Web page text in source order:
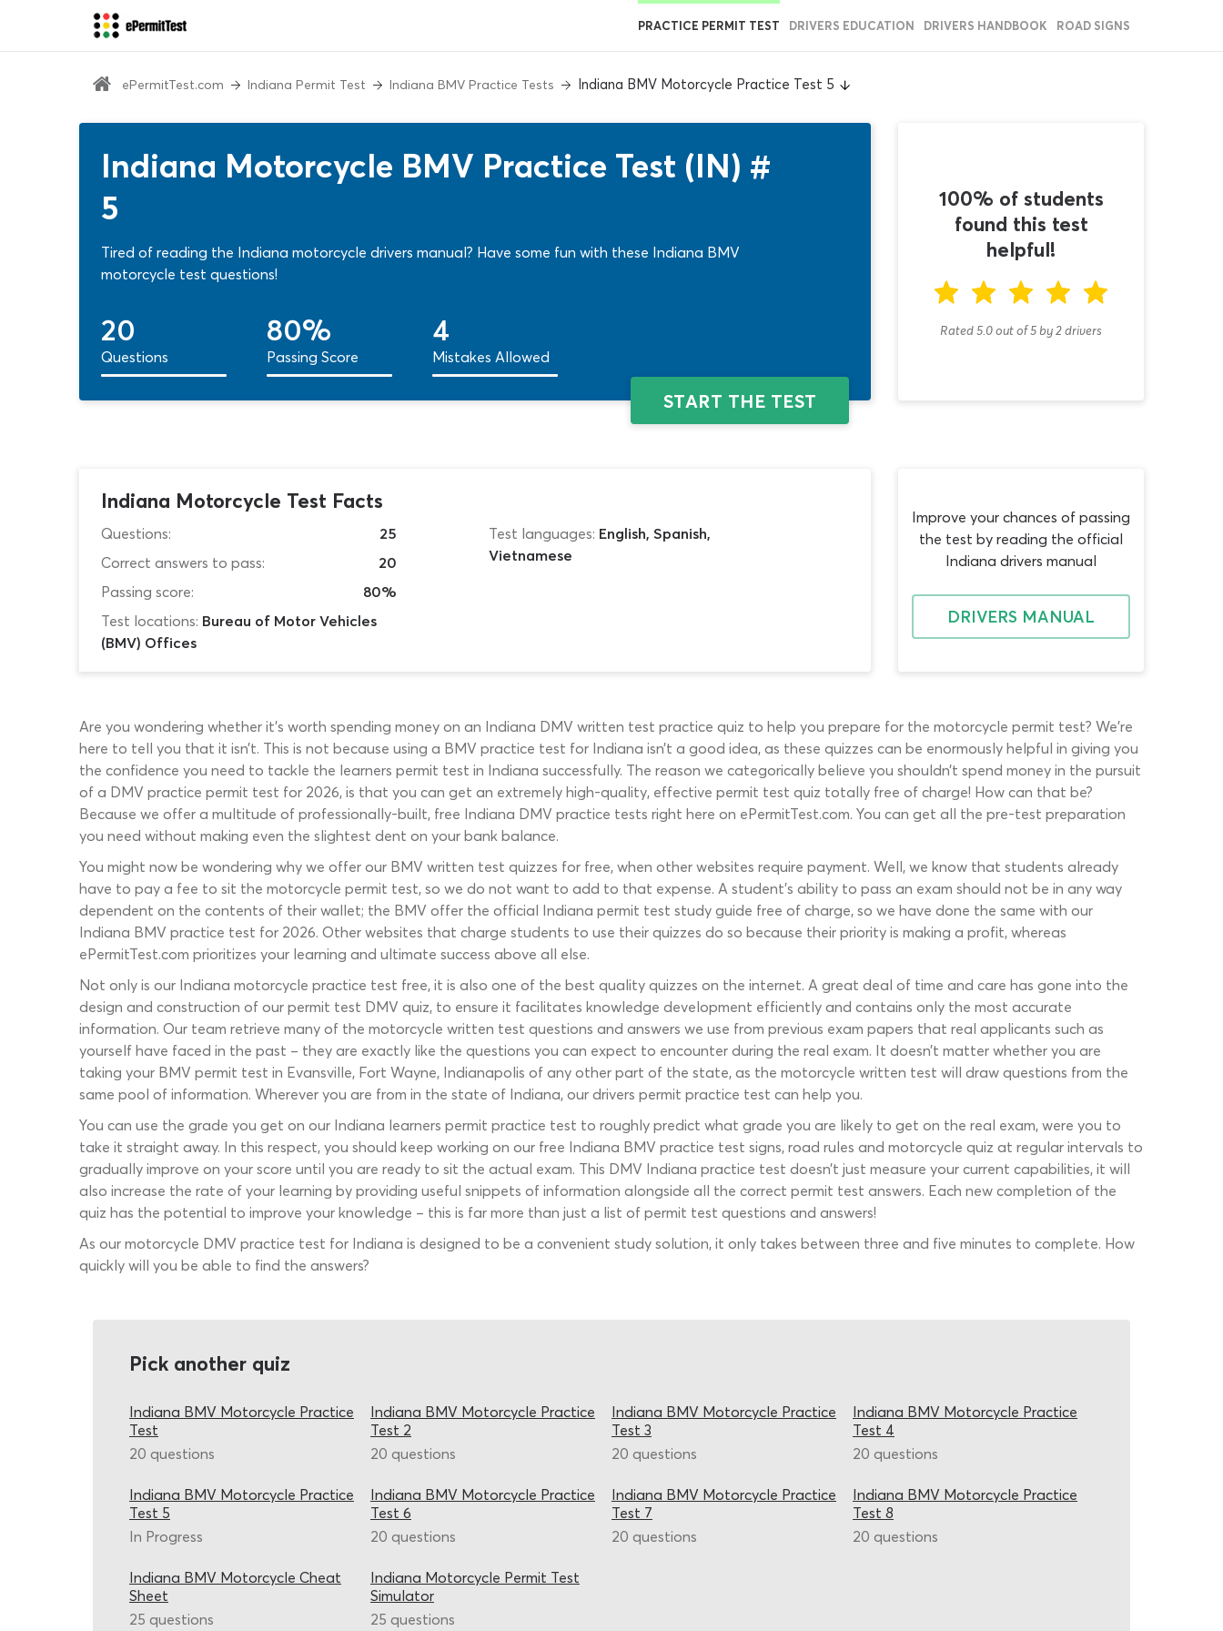
PRACTICE PERMIT TEST DRIVERS EDUCATION DRIVERS HANDBOOK ROAD SIGNS
ePermitTest.com Indiana Permit Test Indiana BMV Practice Tests Indiana BMV Motorcycle Practice Test 5
Indiana Motorcycle BMV Practice Test (IN) #
5
Tired of reading the Indiana motorcycle drivers manual? Have some fun with these Indiana BMV
motorcycle test questions!
20
Questions
80%
Passing Score
4
Mistakes Allowed
START THE TEST
100% of students
found this test
helpful!
Rated 5.0out of5by2drivers
Indiana Motorcycle Test Facts
Questions:
25
Correct answers to pass:
20
Passing score:
80%
Test locations: Bureau of Motor Vehicles
(BMV) Offices
Test languages: English, Spanish,
Vietnamese
Improve your chances of passing
the test by reading the official
Indiana drivers manual
DRIVERS MANUAL
Are you wondering whether it’s worth spending money on an Indiana DMV written test practice quiz to help you prepare for the motorcycle permit test? We’re
here to tell you that it isn’t. This is not because using a BMV practice test for Indiana isn’t a good idea, as these quizzes can be enormously helpful in giving you
the confidence you need to tackle the learners permit test in Indiana successfully. The reason we categorically believe you shouldn’t spend money in the pursuit
of a DMV practice permit test for 2026, is that you can get an extremely high-quality, effective permit test quiz totally free of charge! How can that be?
Because we offer a multitude of professionally-built, free Indiana DMV practice tests right here on ePermitTest.com. You can get all the pre-test preparation
you need without making even the slightest dent on your bank balance.
You might now be wondering why we offer our BMV written test quizzes for free, when other websites require payment. Well, we know that students already
have to pay a fee to sit the motorcycle permit test, so we do not want to add to that expense. A student’s ability to pass an exam should not be in any way
dependent on the contents of their wallet; the BMV offer the official Indiana permit test study guide free of charge, so we have done the same with our
Indiana BMV practice test for 2026. Other websites that charge students to use their quizzes do so because their priority is making a profit, whereas
ePermitTest.com prioritizes your learning and ultimate success above all else.
Not only is our Indiana motorcycle practice test free, it is also one of the best quality quizzes on the internet. A great deal of time and care has gone into the
design and construction of our permit test DMV quiz, to ensure it facilitates knowledge development efficiently and contains only the most accurate
information. Our team retrieve many of the motorcycle written test questions and answers we use from previous exam papers that real applicants such as
yourself have faced in the past – they are exactly like the questions you can expect to encounter during the real exam. It doesn’t matter whether you are
taking your BMV permit test in Evansville, Fort Wayne, Indianapolis of any other part of the state, as the motorcycle written test will draw questions from the
same pool of information. Wherever you are from in the state of Indiana, our drivers permit practice test can help you.
You can use the grade you get on our Indiana learners permit practice test to roughly predict what grade you are likely to get on the real exam, were you to
take it straight away. In this respect, you should keep working on our free Indiana BMV practice test signs, road rules and motorcycle quiz at regular intervals to
gradually improve on your score until you are ready to sit the actual exam. This DMV Indiana practice test doesn’t just measure your current capabilities, it will
also increase the rate of your learning by providing useful snippets of information alongside all the correct permit test answers. Each new completion of the
quiz has the potential to improve your knowledge – this is far more than just a list of permit test questions and answers!
As our motorcycle DMV practice test for Indiana is designed to be a convenient study solution, it only takes between three and five minutes to complete. How
quickly will you be able to find the answers?
Pick another quiz
Indiana BMV Motorcycle Practice
Test
20 questions
Indiana BMV Motorcycle Practice
Test 2
20 questions
Indiana BMV Motorcycle Practice
Test 3
20 questions
Indiana BMV Motorcycle Practice
Test 4
20 questions
Indiana BMV Motorcycle Practice
Test 5
In Progress
Indiana BMV Motorcycle Practice
Test 6
20 questions
Indiana BMV Motorcycle Practice
Test 7
20 questions
Indiana BMV Motorcycle Practice
Test 8
20 questions
Indiana BMV Motorcycle Cheat
Sheet
25 questions
Indiana Motorcycle Permit Test
Simulator
25 questions